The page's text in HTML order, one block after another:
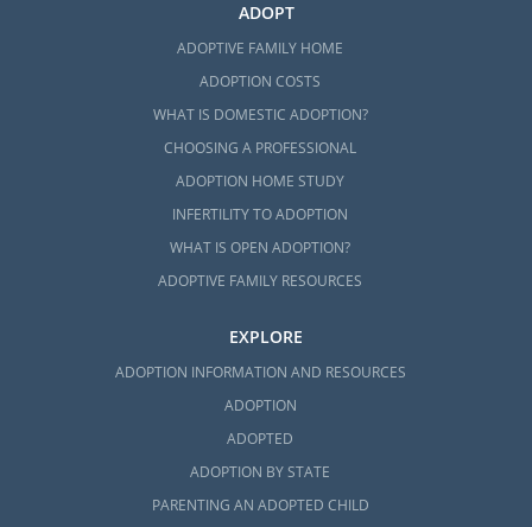
ADOPT
ADOPTIVE FAMILY HOME
ADOPTION COSTS
WHAT IS DOMESTIC ADOPTION?
CHOOSING A PROFESSIONAL
ADOPTION HOME STUDY
INFERTILITY TO ADOPTION
WHAT IS OPEN ADOPTION?
ADOPTIVE FAMILY RESOURCES
EXPLORE
ADOPTION INFORMATION AND RESOURCES
ADOPTION
ADOPTED
ADOPTION BY STATE
PARENTING AN ADOPTED CHILD